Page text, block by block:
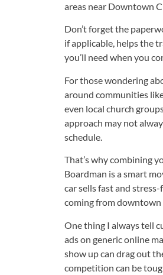
areas near Downtown
Don’t forget the
if applicable, helps the
you’ll need when you
For those wondering
around communities
even local church
approach may not
schedule.
That’s why combining
Boardman is a smart
car sells fast and
coming from downtown
One thing I always tell
ads on generic online
show up can drag out
competition can be